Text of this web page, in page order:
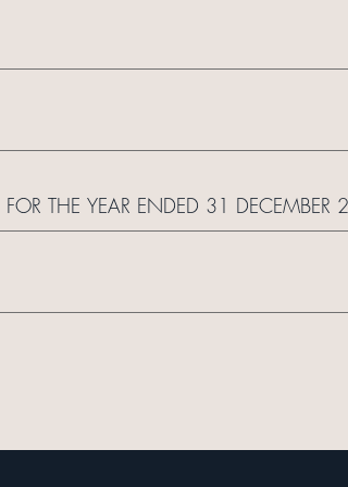
THE YEAR ENDED 31 DECEMBER